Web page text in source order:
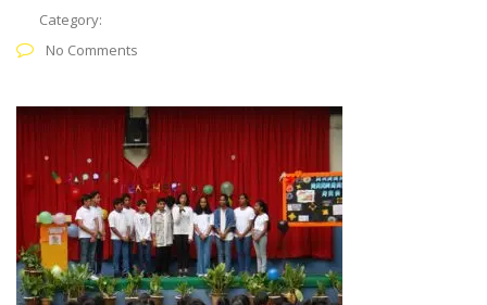
Category:
No Comments